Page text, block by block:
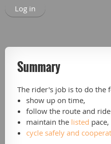
Log in
Summary
The rider's job is to do the
show up on time,
follow the route and
maintain the listed
cycle safely and